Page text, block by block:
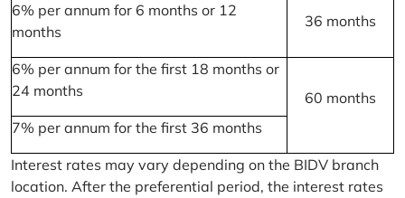
6% per annum for 6 months or 12
months
36 months
6% per annum for the first 18 months or
24 months
60 months
7% per annum for the first 36 months
Interest rates may vary depending on the BIDV branch
location. After the preferential period, the interest rates